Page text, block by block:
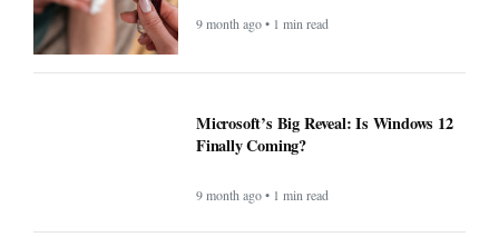
9 month ago • 1 min read
Microsoft’s Big Reveal: Is Windows 12
Finally Coming?
9 month ago • 1 min read